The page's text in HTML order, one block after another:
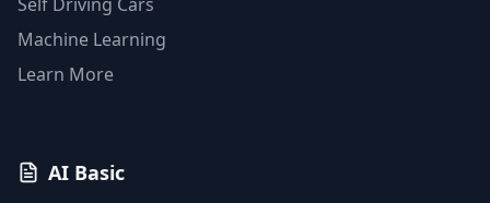
Machine Learning
Learn More
AI Basic